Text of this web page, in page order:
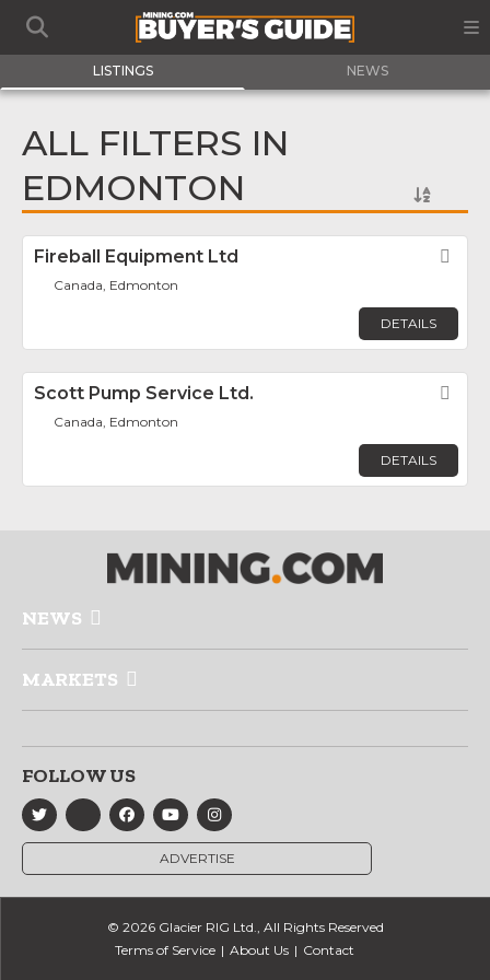
LISTINGS NEWS
ALL FILTERS IN
EDMONTON
Fireball Equipment Ltd
Canada, Edmonton
DETAILS
Scott Pump Service Ltd.
Canada, Edmonton
DETAILS
NEWS
MARKETS
FOLLOW US
ADVERTISE
© 2026 Glacier RIG Ltd., All Rights Reserved
Terms of Service
About Us Contact